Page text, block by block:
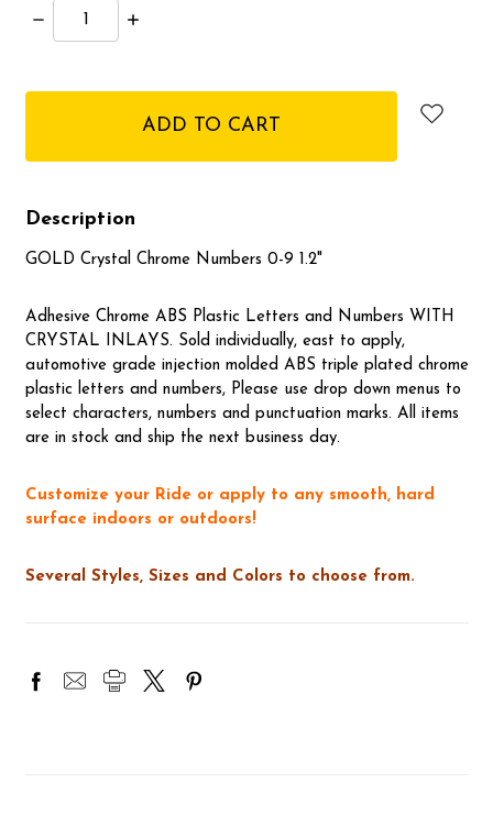
Decrease
Quantity:
Increase
Description
GOLD Crystal Chrome Numbers 0-9 1.2"
Adhesive Chrome ABS Plastic Letters and Numbers WITH
CRYSTAL INLAYS. Sold individually, east to apply,
automotive grade injection molded ABS triple plated chrome
plastic letters and numbers, Please use drop down menus to
select characters, numbers and punctuation marks. All items
are in stock and ship the next business day.
Customize your Ride or apply to any smooth, hard
surface indoors or outdoors!
Several Styles, Sizes and Colors to choose from.